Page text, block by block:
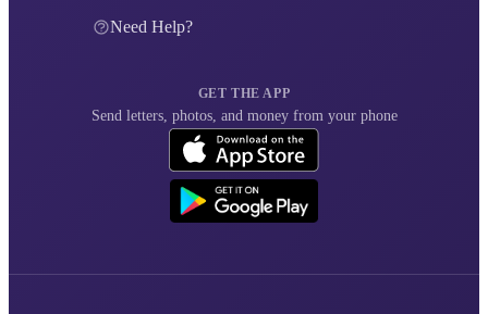
Need Help?
GET THE APP
Send letters, photos, and money from your phone